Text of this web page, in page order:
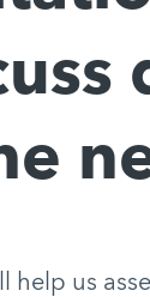
help us